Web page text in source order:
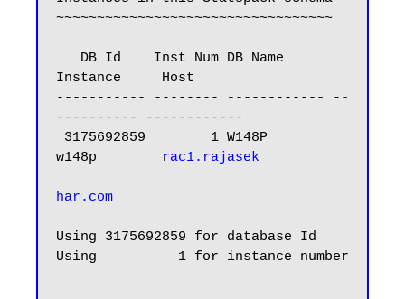
~~~~~~~~~~~~~~~~~~~~~~~~~~~~~~~~~~
Instance     Host
----------- -------- ------------ --
---------- ------------
w148p rac1.rajasek
har.com
Using 3175692859 for database Id
Using          1 for instance number